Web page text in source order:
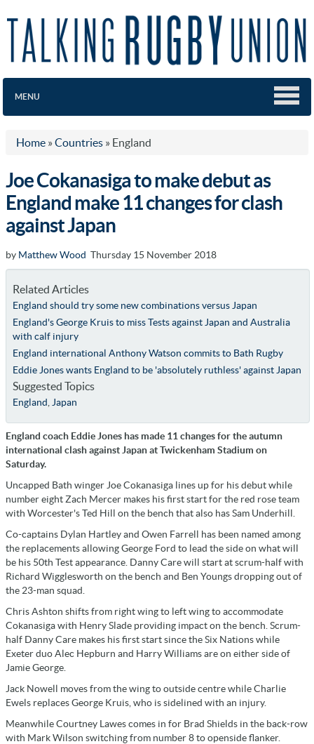
MENU
Home » Countries » England
Joe Cokanasiga to make debut as
England make 11 changes for clash
against Japan
by Matthew Wood Thursday 15 November 2018
Related Articles
England should try some new combinations versus Japan
England's George Kruis to miss Tests against Japan and Australia
with calf injury
England international Anthony Watson commits to Bath Rugby
Eddie Jones wants England to be 'absolutely ruthless' against Japan
Suggested Topics
England Japan
England coach Eddie Jones has made 11 changes for the autumn
international clash against Japan at Twickenham Stadium on
Saturday.
Uncapped Bath winger Joe Cokanasiga lines up for his debut while
number eight Zach Mercer makes his first start for the red rose team
with Worcester's Ted Hill on the bench that also has Sam Underhill.
Co-captains Dylan Hartley and Owen Farrell has been named among
the replacements allowing George Ford to lead the side on what will
be his 50th Test appearance. Danny Care will start at scrum-half with
Richard Wigglesworth on the bench and Ben Youngs dropping out of
the 23-man squad.
Chris Ashton shifts from right wing to left wing to accommodate
Cokanasiga with Henry Slade providing impact on the bench. Scrum-
half Danny Care makes his first start since the Six Nations while
Exeter duo Alec Hepburn and Harry Williams are on either side of
Jamie George.
Jack Nowell moves from the wing to outside centre while Charlie
Ewels replaces George Kruis, who is sidelined with an injury.
Meanwhile Courtney Lawes comes in for Brad Shields in the back-row
with Mark Wilson switching from number 8 to openside flanker.